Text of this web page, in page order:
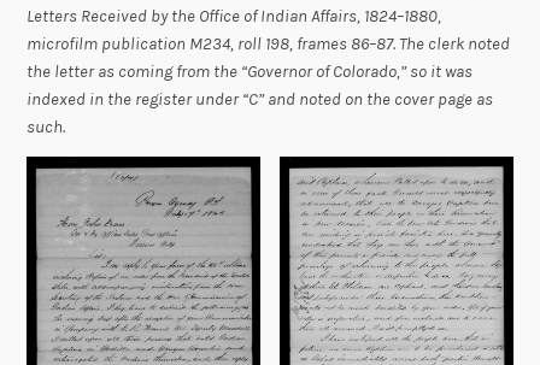
Letters Received by the Office of Indian Affairs, 1824–1880,
microfilm publication M234, roll 198, frames 86–87. The clerk noted
the letter as coming from the “Governor of Colorado,” so it was
indexed in the register under “C” and noted on the cover page as
such.